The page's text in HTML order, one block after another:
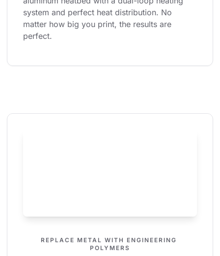
system and perfect heat distribution. No
matter how big you print, the results are
perfect.
REPLACE METAL WITH ENGINEERING
POLYMERS